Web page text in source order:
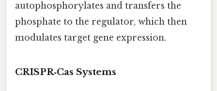
autophosphorylates and transfers the
phosphate to the regulator, which then
modulates target gene expression.
CRISPR‑Cas Systems